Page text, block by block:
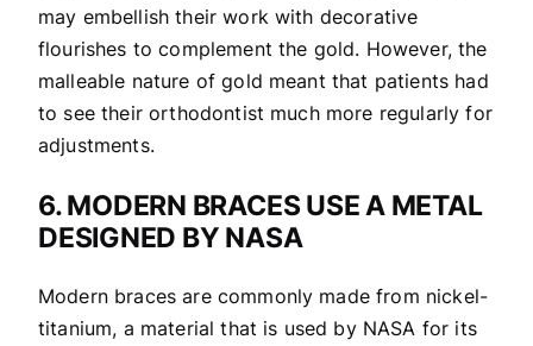
may embellish their work with decorative
flourishes to complement the gold. However, the
malleable nature of gold meant that patients had
to see their orthodontist much more regularly for
adjustments.
6. MODERN BRACES USE A METAL
DESIGNED BY NASA
Modern braces are commonly made from nickel-
titanium, a material that is used by NASA for its